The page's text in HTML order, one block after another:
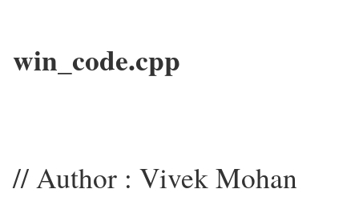
win_code.cpp
// Author : Vivek Mohan